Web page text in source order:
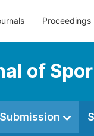
Proceedings
of
Submission